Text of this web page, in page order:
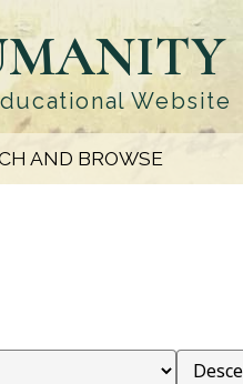
Website
AND BROWSE